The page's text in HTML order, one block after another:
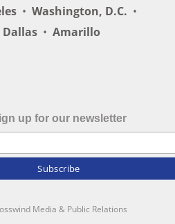
• Washington, D.C. •
Dallas • Amarillo
up for our newsletter
Media & Public Relations